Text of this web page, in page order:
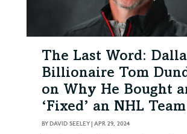
The Last Word:
Billionaire Tom
on Why He Bought
‘Fixed’ an NHL Team
BYDAVID SEELEY| APR 29, 2024